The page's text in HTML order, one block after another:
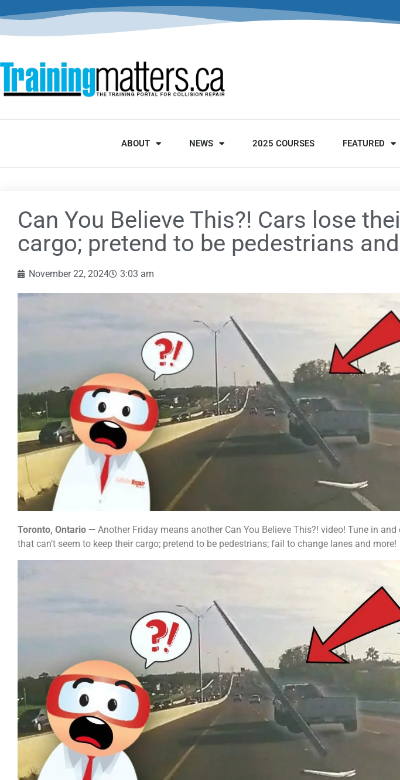
ABOUT NEWS 2025 COURSES FEATURED
Can You Believe This?! Cars lose
cargo; pretend to be pedestrians
November 22, 2024 3:03 am
Toronto, Ontario — Another Friday means another Can You Believe This?! video! Tune in
that can’t seem to keep their cargo; pretend to be pedestrians; fail to change lanes and more!